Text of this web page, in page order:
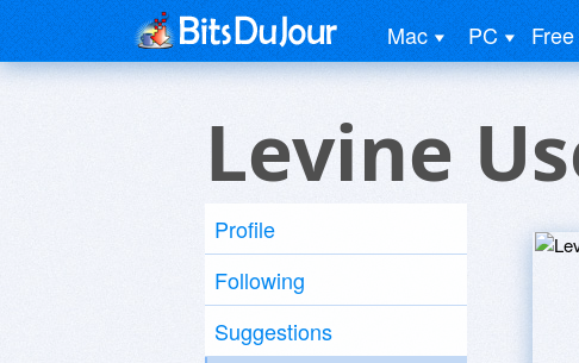
Mac PC Free
Levine
Profile
Following
Suggestions